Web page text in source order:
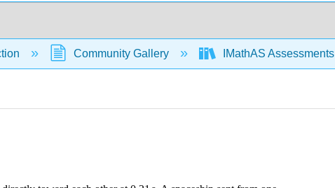
Community Gallery IMathAS Assessments